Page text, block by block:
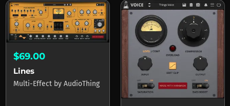
$69.00
Lines
Multi-Effect by AudioThing